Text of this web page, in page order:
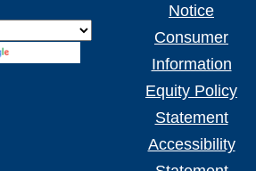
Notice
Consumer
Information
Equity Policy
Statement
Accessibility